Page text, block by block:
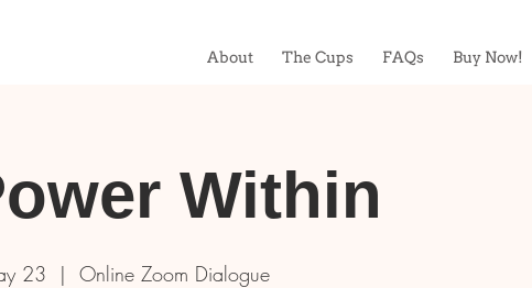
About The Cups FAQs Buy Now!
Within
23
  |
Online Zoom Dialogue